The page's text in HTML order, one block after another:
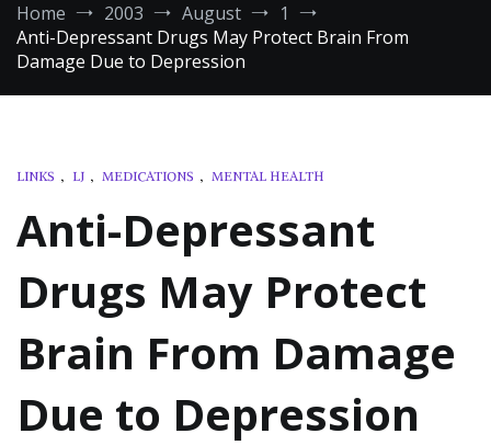
Home 2003 August
1
Anti-Depressant Drugs May Protect Brain From
Damage Due to Depression
LINKS , LJ , MEDICATIONS , MENTAL HEALTH
Anti-Depressant
Drugs May Protect
Brain From Damage
Due to Depression